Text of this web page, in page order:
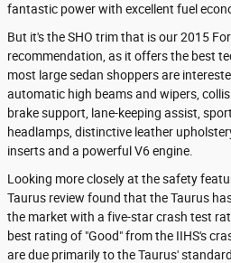
fantastic power with excellent fuel
But it's the SHO trim that is our 2015
recommendation, as it offers the best
most large sedan shoppers are
automatic high beams and wipers,
brake support, lane-keeping assist,
headlamps, distinctive leather
inserts and a powerful V6 engine.
Looking more closely at the safety
Taurus review found that the Taurus
the market with a five-star crash test
best rating of "Good" from the IIHS's
are due primarily to the Taurus'